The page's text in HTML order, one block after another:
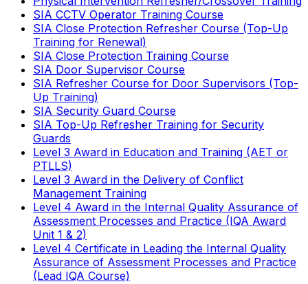
SIA CCTV Operator Training Course
SIA Close Protection Refresher Course (Top-Up
Training for Renewal)
SIA Close Protection Training Course
SIA Door Supervisor Course
SIA Refresher Course for Door Supervisors (Top-
Up Training)
SIA Security Guard Course
SIA Top-Up Refresher Training for Security
Guards
Level 3 Award in Education and Training (AET or
PTLLS)
Level 3 Award in the Delivery of Conflict
Management Training
Level 4 Award in the Internal Quality Assurance of
Assessment Processes and Practice (IQA Award
Unit 1 & 2)
Level 4 Certificate in Leading the Internal Quality
Assurance of Assessment Processes and Practice
(Lead IQA Course)